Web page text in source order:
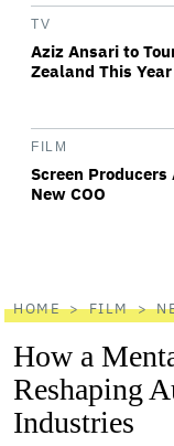
TV
Aziz Ansari to
Zealand This Year
FILM
Screen
New COO
HOME FILM
How a
Reshaping
Industries